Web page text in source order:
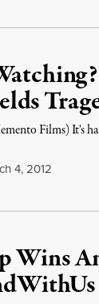
Films) It's
4, 2012
Wins